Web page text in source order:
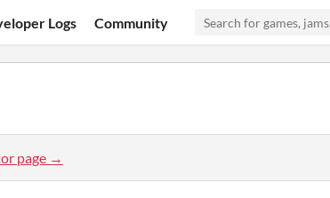
Logs Community
page →